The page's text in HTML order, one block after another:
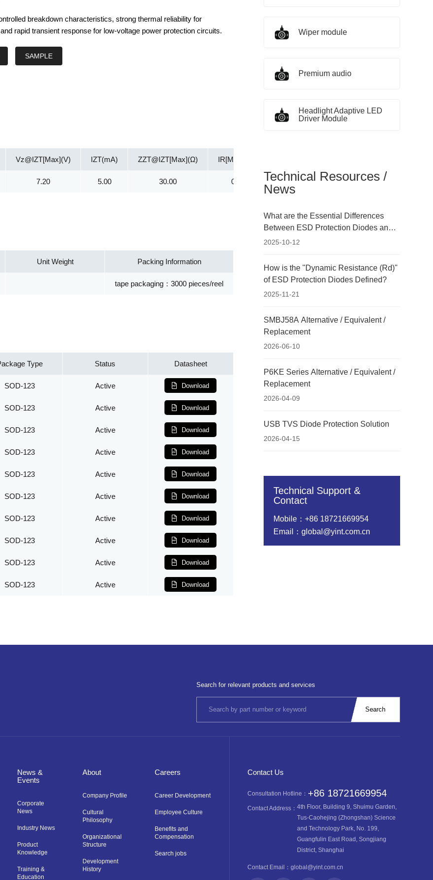
breakdown characteristics, strong thermal reliability for
rapid transient response for low-voltage power protection circuits.
SAMPLE
Vz@IZT[Max](V)
7.20
IZT(mA)
5.00
ZZT@IZT[Max](Ω)
30.00
IR[Max](μA)
0.50 3.50 0.50 -55～+150
Unit Weight Packing Information
tape packaging：3000 pieces/reel
Type Status Datasheet
SOD-123 Active Download
SOD-123 Active Download
SOD-123 Active Download
SOD-123 Active Download
SOD-123 Active Download
SOD-123 Active Download
SOD-123 Active Download
SOD-123 Active Download
SOD-123 Active Download
SOD-123 Active Download
Wiper module
Premium audio
Headlight Adaptive LED
Driver Module
Technical Resources /
News
What are the Essential Differences
Between ESD Protection Diodes and
Ordinary Rectifier Diodes?
2025-10-12
How is the "Dynamic Resistance (Rd)"
of ESD Protection Diodes Defined?
2025-11-21
SMBJ58A Alternative / Equivalent /
Replacement
2026-06-10
P6KE Series Alternative / Equivalent /
Replacement
2026-04-09
USB TVS Diode Protection Solution
2026-04-15
Technical Support &
Contact
Mobile：+86 18721669954
Email：global@yint.com.cn
Search for relevant products and services
News &
Events
Corporate
News
Industry News
Product
Knowledge
Training &
Education
About
Company Profile
Cultural
Philosophy
Organizational
Structure
Development
History
Careers
Career Development
Employee Culture
Benefits and
Compensation
Search jobs
Contact Us
Consultation Hotline： +86 18721669954
Contact Address： 4th Floor, Building 9, Shuimu Garden,
Tus-Caohejing (Zhongshan) Science
and Technology Park, No. 199,
Guangfulin East Road, Songjiang
District, Shanghai
Contact Email： global@yint.com.cn